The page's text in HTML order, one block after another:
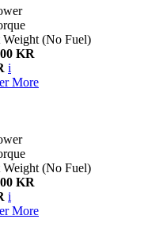
Weight (No Fuel)
KR
i
More
Weight (No Fuel)
KR
i
More